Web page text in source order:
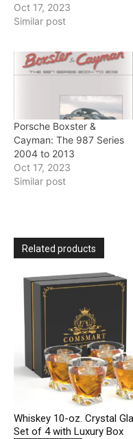
Oct 17, 2023
Similar post
Porsche Boxster &
Cayman: The 987 Series
2004 to 2013
Oct 17, 2023
Similar post
Related products
Whiskey 10-oz. Crystal
Set of 4 with Luxury Box